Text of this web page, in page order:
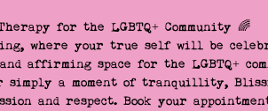
for the LGBTQ+ Community 🌈
where your true self will be
affirming space for the LGBTQ+
simply a moment of tranquillity,
and respect. Book your